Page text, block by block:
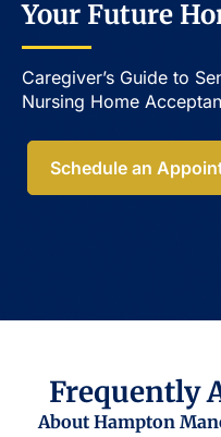
Your Future
Caregiver’s Guide to
Nursing Home
Schedule an
Frequently
About Hampton